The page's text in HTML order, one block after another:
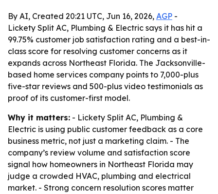
By AI, Created 20:21 UTC, Jun 16, 2026, AGP -
Lickety Split AC, Plumbing & Electric says it has hit a
99.75% customer job satisfaction rating and a best-in-
class score for resolving customer concerns as it
expands across Northeast Florida. The Jacksonville-
based home services company points to 7,000-plus
five-star reviews and 500-plus video testimonials as
proof of its customer-first model.
Why it matters: - Lickety Split AC, Plumbing &
Electric is using public customer feedback as a core
business metric, not just a marketing claim. - The
company’s review volume and satisfaction score
signal how homeowners in Northeast Florida may
judge a crowded HVAC, plumbing and electrical
market. - Strong concern resolution scores matter